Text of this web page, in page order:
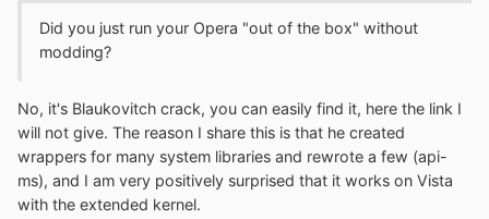
Did you just run your Opera "out of the box" without
modding?
No, it's Blaukovitch crack, you can easily find it, here the link I
will not give. The reason I share this is that he created
wrappers for many system libraries and rewrote a few (api-
ms), and I am very positively surprised that it works on Vista
with the extended kernel.